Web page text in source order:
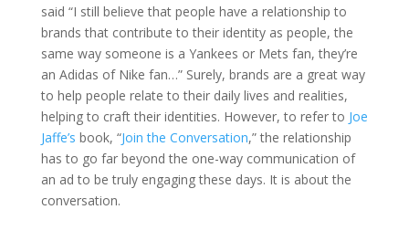
said “I still believe that people have a relationship to
brands that contribute to their identity as people, the
same way someone is a Yankees or Mets fan, they’re
an Adidas of Nike fan…” Surely, brands are a great way
to help people relate to their daily lives and realities,
helping to craft their identities. However, to refer to Joe
Jaffe’s book, “Join the Conversation,” the relationship
has to go far beyond the one-way communication of
an ad to be truly engaging these days. It is about the
conversation.